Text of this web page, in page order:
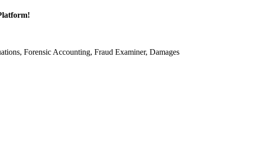
Forensic Accounting, Fraud Examiner, Damages